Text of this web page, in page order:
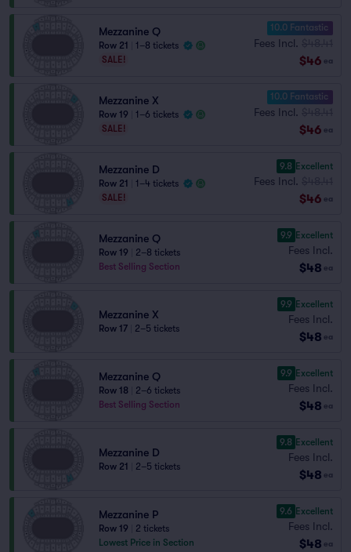
Mezzanine Q
Row 21
1–8 tickets
SALE!
10.0 Fantastic
Fees Incl.
$46 ea
Mezzanine X
Row 19
1–6 tickets
SALE!
10.0 Fantastic
Fees Incl.
$46 ea
Mezzanine D
Row 21
1–4 tickets
SALE!
9.8 Excellent
Fees Incl.
$46 ea
Mezzanine Q
Row 19
2–8 tickets
Best Selling Section
9.9 Excellent
Fees Incl.
$48 ea
Mezzanine X
Row 17 2–5 tickets
9.9 Excellent
Fees Incl.
$48 ea
Mezzanine Q
Row 18
2–6 tickets
Best Selling Section
9.9 Excellent
Fees Incl.
$48 ea
Mezzanine D
Row 21 2–5 tickets
9.8 Excellent
Fees Incl.
$48 ea
Mezzanine P
Row 19
2 tickets
Lowest Price in Section
9.6 Excellent
Fees Incl.
$48 ea